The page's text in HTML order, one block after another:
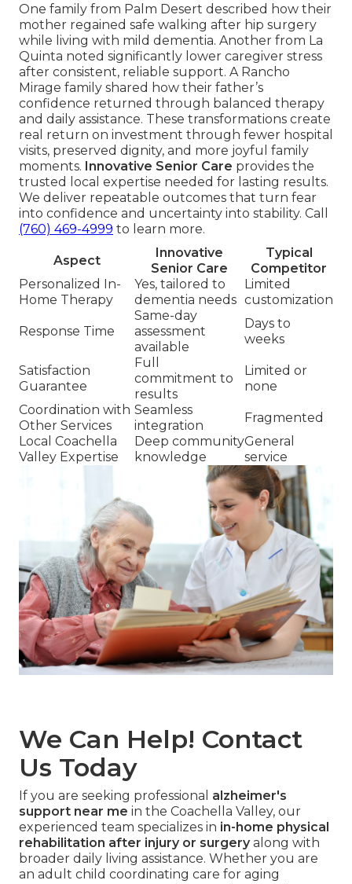
One family from Palm Desert described how their
mother regained safe walking after hip surgery
while living with mild dementia. Another from La
Quinta noted significantly lower caregiver stress
after consistent, reliable support. A Rancho
Mirage family shared how their father’s
confidence returned through balanced therapy
and daily assistance. These transformations create
real return on investment through fewer hospital
visits, preserved dignity, and more joyful family
moments. Innovative Senior Care provides the
trusted local expertise needed for lasting results.
We deliver repeatable outcomes that turn fear
into confidence and uncertainty into stability. Call
(760) 469-4999 to learn more.
Aspect
Innovative
Senior Care
Typical
Competitor
Personalized In-
Home Therapy
Yes, tailored to
dementia needs
Limited
customization
Response Time
Same-day
assessment
available
Days to
weeks
Satisfaction
Guarantee
Full
commitment to
results
Limited or
none
Coordination with
Other Services
Seamless
integration
Fragmented
Local Coachella
Valley Expertise
Deep community
knowledge
General
service
We Can Help! Contact
Us Today
If you are seeking professional alzheimer's
support near me in the Coachella Valley, our
experienced team specializes in in-home physical
rehabilitation after injury or surgeryalong with
broader daily living assistance. Whether you are
an adult child coordinating care for aging